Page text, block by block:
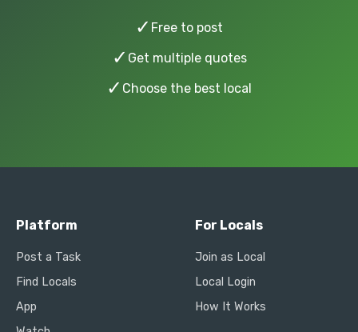
✓ Free to post
✓ Get multiple quotes
✓ Choose the best local
Platform
Post a Task
Find Locals
App
For Locals
Join as Local
Local Login
How It Works